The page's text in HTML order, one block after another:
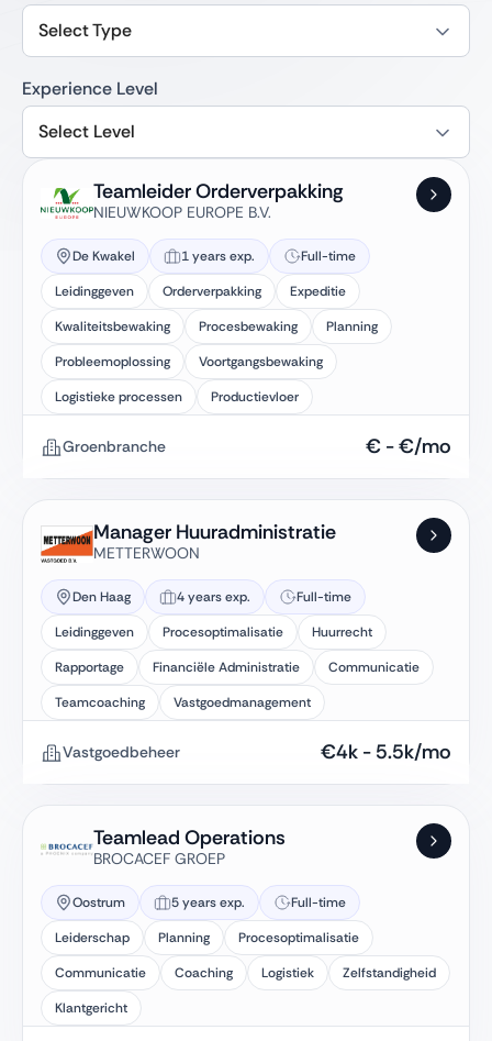
Select Type
Experience Level
Select Level
Teamleider Orderverpakking
NIEUWKOOP EUROPE B.V.
De Kwakel 1 years exp.
Full-time
Leidinggeven
Orderverpakking
Expeditie
Kwaliteitsbewaking
Procesbewaking
Planning
Probleemoplossing
Voortgangsbewaking
Logistieke processen
Productievloer
Groenbranche € -€/mo
Manager Huuradministratie
METTERWOON
Den Haag 4 years exp.
Full-time
Leidinggeven
Procesoptimalisatie
Huurrecht
Rapportage
Financiële Administratie
Communicatie
Teamcoaching
Vastgoedmanagement
Vastgoedbeheer €4k - 5.5k/mo
Teamlead Operations
BROCACEF GROEP
Oostrum 5 years exp.
Full-time
Leiderschap
Planning
Procesoptimalisatie
Communicatie
Coaching Logistiek
Zelfstandigheid
Klantgericht